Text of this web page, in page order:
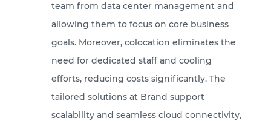
team from data center management and
allowing them to focus on core business
goals. Moreover, colocation eliminates the
need for dedicated staff and cooling
efforts, reducing costs significantly. The
tailored solutions at Brand support
scalability and seamless cloud connectivity,